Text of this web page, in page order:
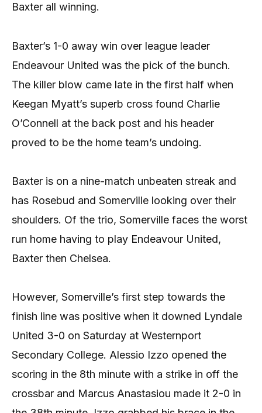
Baxter all winning.
Baxter’s 1-0 away win over league leader
Endeavour United was the pick of the bunch.
The killer blow came late in the first half when
Keegan Myatt’s superb cross found Charlie
O’Connell at the back post and his header
proved to be the home team’s undoing.
Baxter is on a nine-match unbeaten streak and
has Rosebud and Somerville looking over their
shoulders. Of the trio, Somerville faces the worst
run home having to play Endeavour United,
Baxter then Chelsea.
However, Somerville’s first step towards the
finish line was positive when it downed Lyndale
United 3-0 on Saturday at Westernport
Secondary College. Alessio Izzo opened the
scoring in the 8th minute with a strike in off the
crossbar and Marcus Anastasiou made it 2-0 in